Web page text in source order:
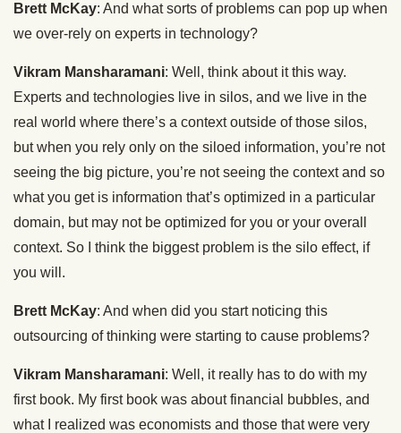
Brett McKay: And what sorts of problems can pop up when
we over-rely on experts in technology?
Vikram Mansharamani: Well, think about it this way.
Experts and technologies live in silos, and we live in the
real world where there’s a context outside of those silos,
but when you rely only on the siloed information, you’re not
seeing the big picture, you’re not seeing the context and so
what you get is information that’s optimized in a particular
domain, but may not be optimized for you or your overall
context. So I think the biggest problem is the silo effect, if
you will.
Brett McKay: And when did you start noticing this
outsourcing of thinking were starting to cause problems?
Vikram Mansharamani: Well, it really has to do with my
first book. My first book was about financial bubbles, and
what I realized was economists and those that were very